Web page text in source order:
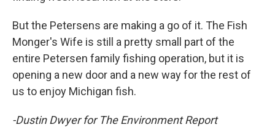
But the Petersens are making a go of it. The Fish
Monger's Wife is still a pretty small part of the
entire Petersen family fishing operation, but it is
opening a new door and a new way for the rest of
us to enjoy Michigan fish.
-Dustin Dwyer for The Environment Report